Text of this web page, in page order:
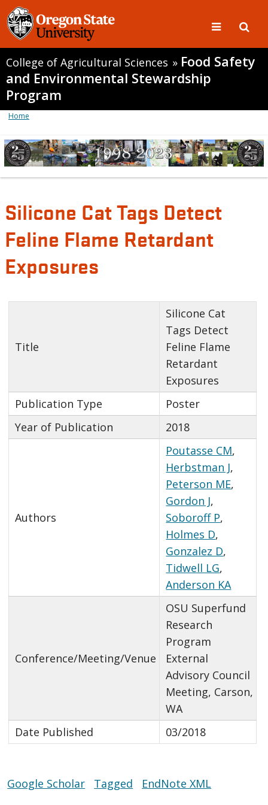
College of Agricultural Sciences » Food Safety
and Environmental Stewardship
Program
Home
Silicone Cat Tags Detect
Feline Flame Retardant
Exposures
Title
Silicone Cat
Tags Detect
Feline Flame
Retardant
Exposures
Publication Type
Poster
Year of Publication
2018
Authors
Poutasse CM,
Herbstman J,
Peterson ME,
Gordon J,
Soboroff P,
Holmes D,
Gonzalez D,
Tidwell LG,
Anderson KA
Conference/Meeting/Venue
OSU Superfund
Research
Program
External
Advisory Council
Meeting, Carson,
WA
Date Published
03/2018
Google Scholar Tagged EndNote XML